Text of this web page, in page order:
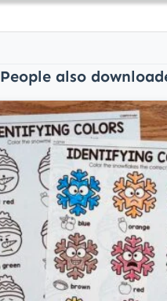
People also